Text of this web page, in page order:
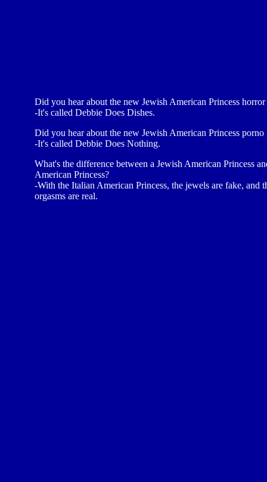
Did you hear about the new Jewish American Princess
-It's called Debbie Does Dishes.
Did you hear about the new Jewish American Princess
-It's called Debbie Does Nothing.
What's the difference between a Jewish American Princess
American Princess?
-With the Italian American Princess, the jewels are fake, and
orgasms are real.